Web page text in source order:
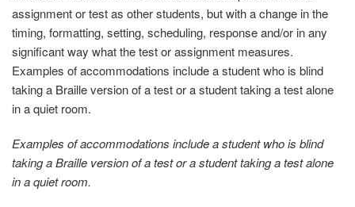
assignment or test as other students, but with a change in the
timing, formatting, setting, scheduling, response and/or in any
significant way what the test or assignment measures.
Examples of accommodations include a student who is blind
taking a Braille version of a test or a student taking a test alone
in a quiet room.
Examples of accommodations include a student who is blind
taking a Braille version of a test or a student taking a test alone
in a quiet room.